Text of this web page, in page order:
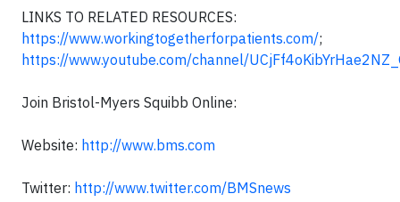
LINKS TO RELATED RESOURCES:
https://www.workingtogetherforpatients.com/;
https://www.youtube.com/channel/
Join Bristol-Myers Squibb Online:
Website: http://www.bms.com
Twitter: http://www.twitter.com/BMSnews